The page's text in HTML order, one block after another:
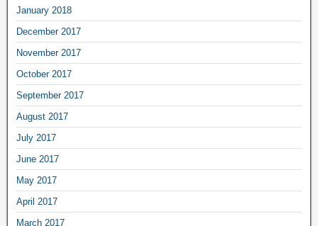
January 2018
December 2017
November 2017
October 2017
September 2017
August 2017
July 2017
June 2017
May 2017
April 2017
March 2017